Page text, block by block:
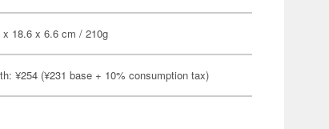
18.6 x 6.6 cm / 210g
¥254 (¥231 base + 10% consumption tax)